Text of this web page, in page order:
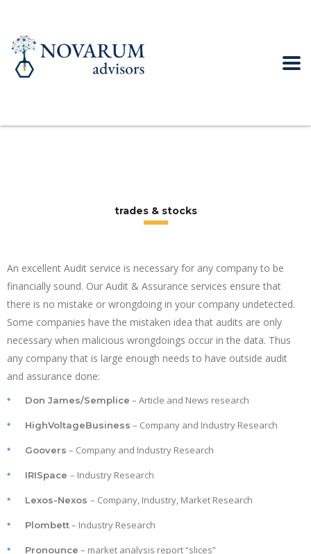
trades & stocks
An excellent Audit service is necessary for any company to be
financially sound. Our Audit & Assurance services ensure that
there is no mistake or wrongdoing in your company undetected.
Some companies have the mistaken idea that audits are only
necessary when malicious wrongdoings occur in the data. Thus
any company that is large enough needs to have outside audit
and assurance done:
Don James/Semplice – Article and News research
HighVoltageBusiness – Company and Industry Research
Goovers – Company and Industry Research
IRISpace – Industry Research
Lexos-Nexos – Company, Industry, Market Research
Plombett– Industry Research
Pronounce – market analysis report “slices”